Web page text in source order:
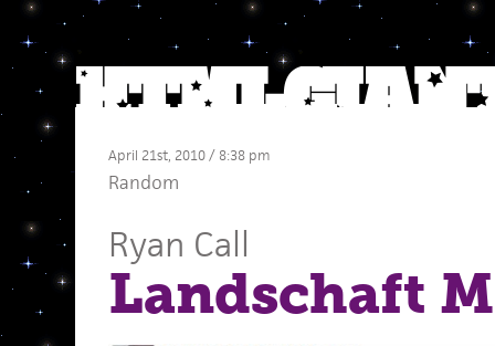
April 21st, 2010 / 8:38 pm
Random
Ryan Call
Landschaft